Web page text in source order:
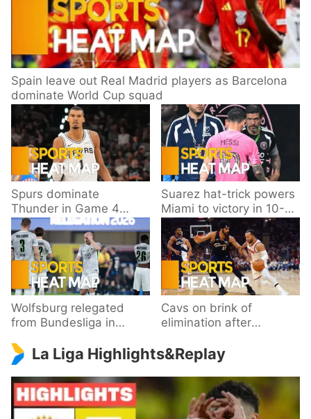
Spain leave out Real Madrid players as Barcelona
dominate World Cup squad
Spurs dominate
Thunder in Game 4
behind Wembanyama’s
33 points
Suarez hat-trick powers
Miami to victory in 10-
goal thriller
Wolfsburg relegated
from Bundesliga in
Paderborn
Cavs on brink of
elimination after
Knicks
La Liga Highlights&Replay